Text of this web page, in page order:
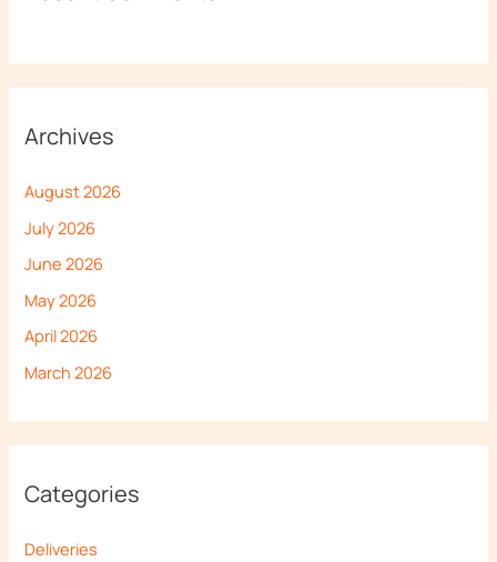
Archives
August 2026
July 2026
June 2026
May 2026
April 2026
March 2026
Categories
Deliveries